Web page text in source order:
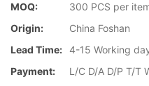
MOQ:
300 PCS per
Origin:
China Foshan
Lead Time: 4-15 Working
Payment:
L/C D/A D/P T/T